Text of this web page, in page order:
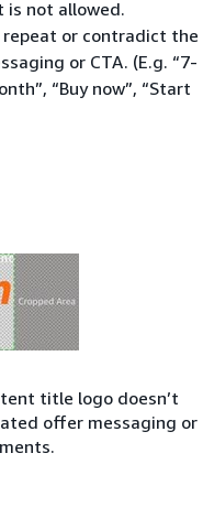
is not allowed.
or contradict the
or CTA. (E.g. “7-
“Buy now”, “Start
title logo doesn’t
offer messaging or